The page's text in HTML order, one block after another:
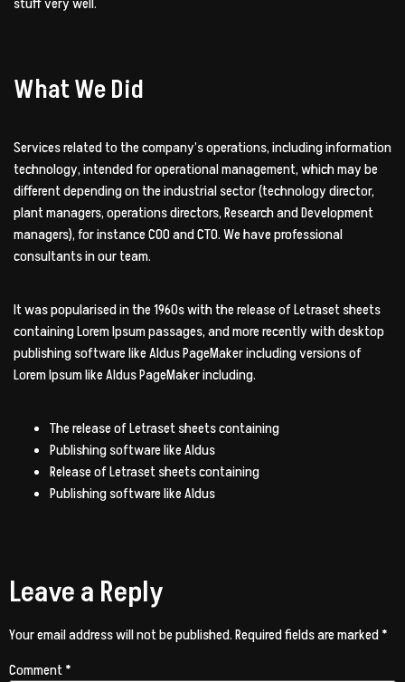
What We Did
Services related to the company’s operations, including information
technology, intended for operational management, which may be
different depending on the industrial sector (technology director,
plant managers, operations directors, Research and Development
managers), for instance COO and CTO. We have professional
consultants in our team.
It was popularised in the 1960s with the release of Letraset sheets
containing Lorem Ipsum passages, and more recently with desktop
publishing software like Aldus PageMaker including versions of
Lorem Ipsum like Aldus PageMaker including.
The release of Letraset sheets containing
Publishing software like Aldus
Release of Letraset sheets containing
Publishing software like Aldus
Leave a Reply
Your email address will not be published.Required fields are marked*
Comment*